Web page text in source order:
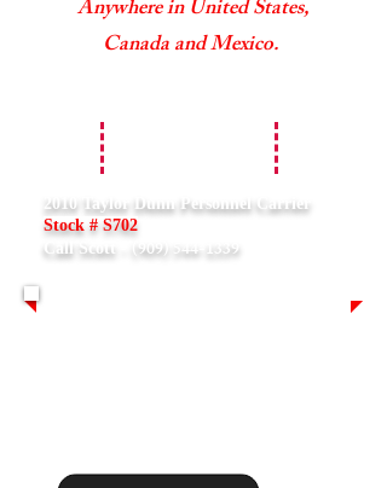
Anywhere in United States,
Canada and Mexico.
2010 Taylor Dunn Personnel Carrier
Stock # S702
Call Scott -
(909) 544-1339